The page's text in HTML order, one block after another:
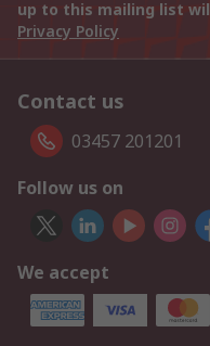
up to this mailing list
Privacy Policy
Contact us
03457 201201
Follow us on
We accept